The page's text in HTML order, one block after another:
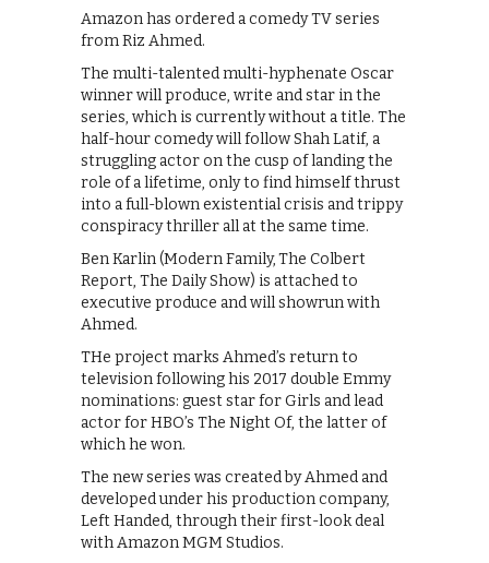
Amazon has ordered a comedy TV series
from Riz Ahmed.
The multi-talented multi-hyphenate Oscar
winner will produce, write and star in the
series, which is currently without a title. The
half-hour comedy will follow Shah Latif, a
struggling actor on the cusp of landing the
role of a lifetime, only to find himself thrust
into a full-blown existential crisis and trippy
conspiracy thriller all at the same time.
Ben Karlin (Modern Family, The Colbert
Report, The Daily Show) is attached to
executive produce and will showrun with
Ahmed.
THe project marks Ahmed’s return to
television following his 2017 double Emmy
nominations: guest star for Girls and lead
actor for HBO’s The Night Of, the latter of
which he won.
The new series was created by Ahmed and
developed under his production company,
Left Handed, through their first-look deal
with Amazon MGM Studios.